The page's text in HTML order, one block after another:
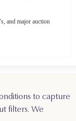
and major auction
to capture
filters. We